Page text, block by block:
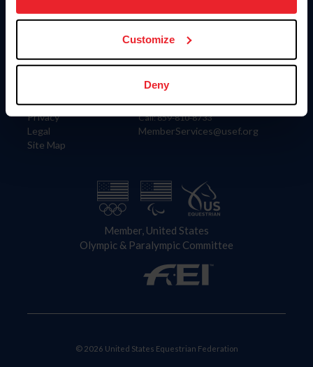
more information.
Customize
Deny
Information
Careers
Privacy
Legal
Site Map
US Equestrian
Contact
4001 Wing Commander Way
Lexington, KY 40511
Call: 859-810-8733
MemberServices@usef.org
Member, United States
Olympic & Paralympic Committee
© 2026 United States Equestrian Federation